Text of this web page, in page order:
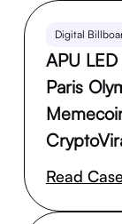
Digital
APU
Paris
Read